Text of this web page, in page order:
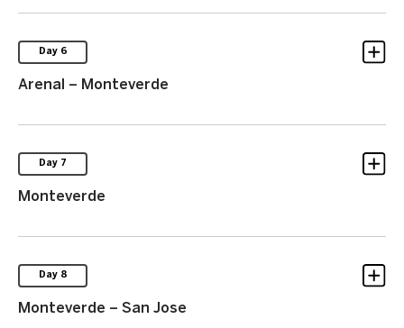
Day 6
Arenal – Monteverde
Day 7
Monteverde
Day 8
Monteverde – San Jose